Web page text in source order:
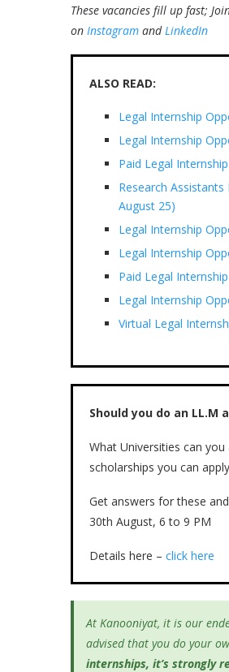
These vacancies fill up fast;
on Instagram andLinkedIn
ALSO READ:
Legal Internship
Legal Internship
Paid Legal
Research
August 25)
Legal Internship
Legal Internship
Paid Legal
Legal Internship
Virtual Legal
Should you do an LL.M
What Universities can
scholarships you can
Get answers for these
30th August, 6 to 9 PM
Details here – click here
At Kanooniyat, it is our
advised that you do your
internships, it’s strongly